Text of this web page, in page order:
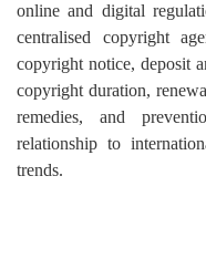
online and digital
centralised copyright
copyright notice, deposit
copyright duration,
remedies, and
relationship to
trends.